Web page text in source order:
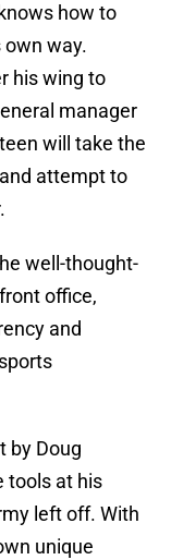
how to
way.
his wing to
manager
will take the
attempt to
well-thought-
office,
and
by Doug
tools at his
left off. With
unique